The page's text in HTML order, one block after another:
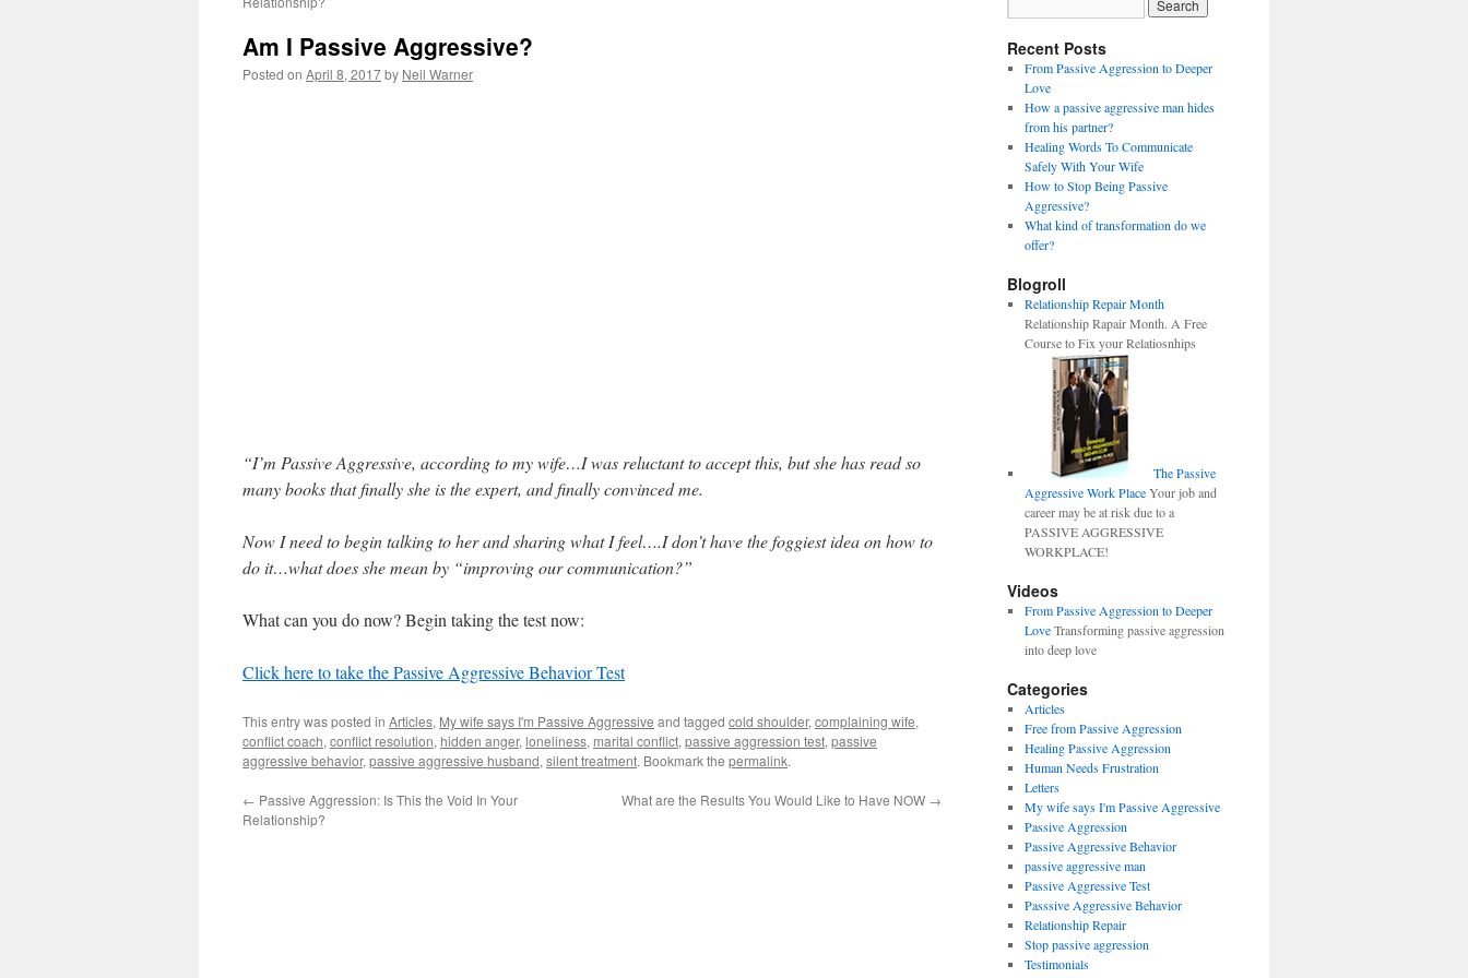
Am I Passive Aggressive?
Posted on April 8, 2017by Neil Warner
“I’m Passive Aggressive, according to my wife…I was reluctant to accept this, but she has read so
many books that finally she is the expert, and finally convinced me.
Now I need to begin talking to her and sharing what I feel….I don’t have the foggiest idea on how to
do it…what does she mean by “improving our communication?”
What can you do now? Begin taking the test now:
Click here to take the Passive Aggressive Behavior Test
This entry was posted in Articles, My wife says I'm Passive Aggressive and tagged cold shoulder, complaining wife,
conflict coach, conflict resolution, hidden anger, loneliness, marital conflict, passive aggression test, passive
aggressive behavior, passive aggressive husband, silent treatment. Bookmark the permalink.
← Passive Aggression: Is This the Void In Your
Relationship?
What are the Results You Would Like to Have NOW →
Recent Posts
From Passive Aggression to Deeper
Love
How a passive aggressive man hides
from his partner?
Healing Words To Communicate
Safely With Your Wife
How to Stop Being Passive
Aggressive?
What kind of transformation do we
offer?
Blogroll
Relationship Repair Month
Relationship Rapair Month. A Free
Course to Fix your Relatiosnhips
The Passive
Aggressive Work PlaceYour job and
career may be at risk due to a
PASSIVE AGGRESSIVE
WORKPLACE!
Videos
From Passive Aggression to Deeper
LoveTransforming passive aggression
into deep love
Categories
Articles
Free from Passive Aggression
Healing Passive Aggression
Human Needs Frustration
Letters
My wife says I'm Passive Aggressive
Passive Aggression
Passive Aggressive Behavior
passive aggressive man
Passive Aggressive Test
Passsive Aggressive Behavior
Relationship Repair
Stop passive aggression
Testimonials